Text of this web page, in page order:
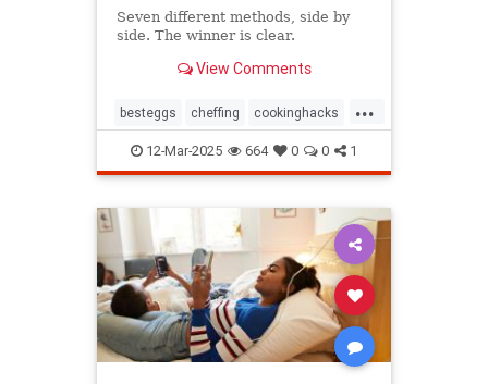
Seven different methods, side by
side. The winner is clear.
View Comments
...
besteggs cheffing cookinghacks
cookingtips hardboiledeggs
12-Mar-2025 664 0 0 1